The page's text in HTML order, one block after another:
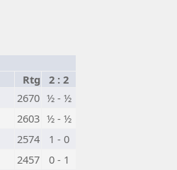
Rtg
2 : 2
2670 ½ - ½
2603 ½ - ½
2574
1 - 0
2457
0 - 1